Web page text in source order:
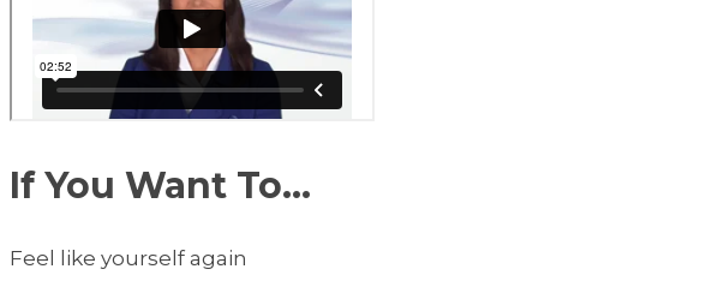
If You Want To...
Feel like yourself again